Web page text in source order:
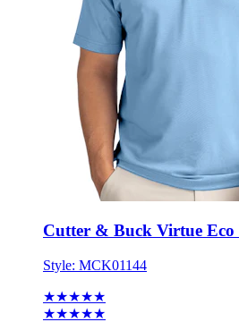
Cutter & Buck Virtue Eco
Style: MCK01144
★★★★★
★★★★★